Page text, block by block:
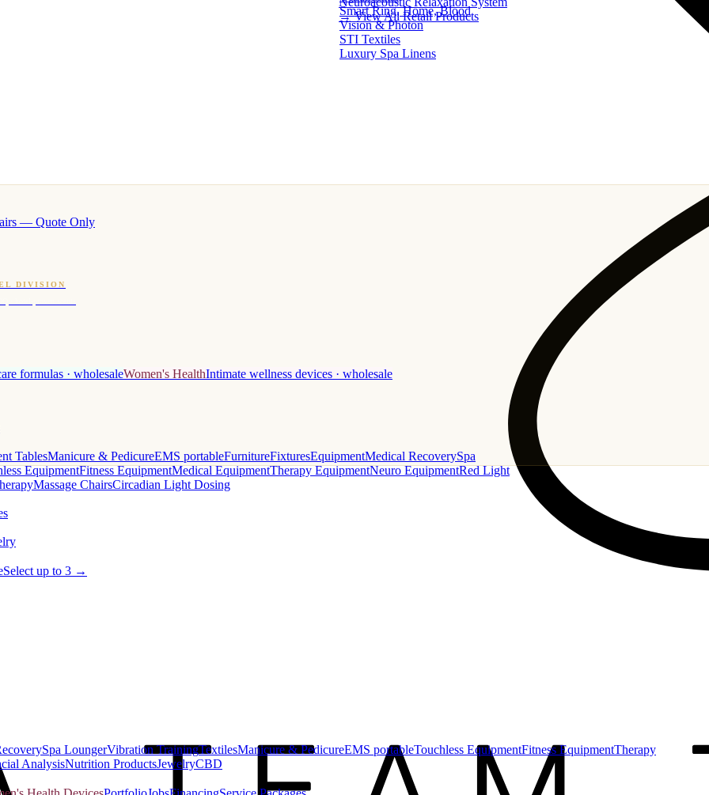
— Quote Only
Smart Ring, Home, Blood
Vision & Photon
STI Textiles
Luxury Spa Linens
DIVISION
· hotel-proven scents
formulas · wholesaleWomen's HealthIntimate wellness devices · wholesale
TablesManicure & PedicureEMS portableFurnitureFixturesEquipmentMedical RecoverySpa
EquipmentFitness EquipmentMedical EquipmentTherapy EquipmentNeuro EquipmentRed Light
Massage ChairsCircadian Light Dosing
Select up to 3 →
→ View All Retail Products
Spa LoungerVibration TrainingTextilesManicure & PedicureEMS portableTouchless EquipmentFitness EquipmentTherapy
AnalysisNutrition ProductsJewelryCBD